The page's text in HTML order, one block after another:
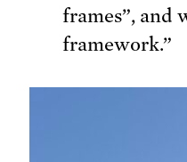
frames”, and
framework.”